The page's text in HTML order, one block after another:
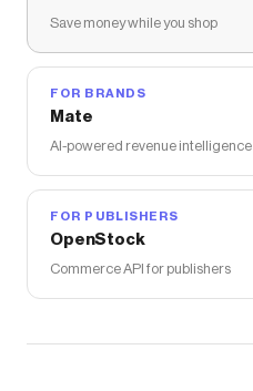
Save money while you shop
FOR BRANDS
Mate
AI-powered revenue intelligence
FOR PUBLISHERS
OpenStock
Commerce API for publishers